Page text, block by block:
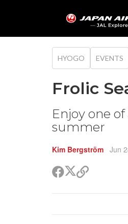
HYOGO EVENTS
Frolic
Enjoy one
summer
Kim Bergström Jun
ShareShare
on
Copy